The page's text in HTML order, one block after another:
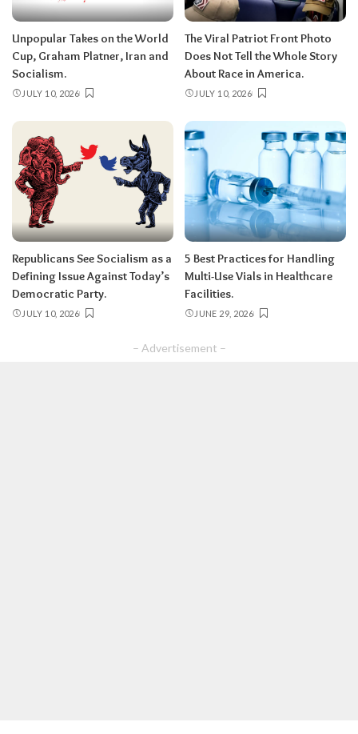
Unpopular Takes on the World
Cup, Graham Platner, Iran and
Socialism.
JULY 10, 2026
The Viral Patriot Front Photo
Does Not Tell the Whole Story
About Race in America.
JULY 10, 2026
Republicans See Socialism as a
Defining Issue Against Today’s
Democratic Party.
JULY 10, 2026
5 Best Practices for Handling
Multi-Use Vials in Healthcare
Facilities.
JUNE 29, 2026
– Advertisement –